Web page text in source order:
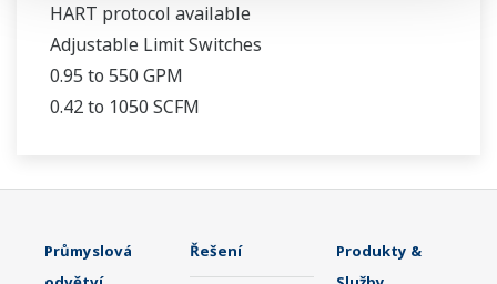
HART protocol available
Adjustable Limit Switches
0.95 to 550 GPM
0.42 to 1050 SCFM
Průmyslová
Řešení
Produkty &